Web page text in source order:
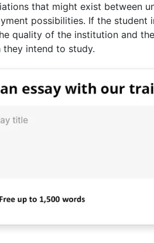
that might exist between
possibilities. If the
quality of the institution and
intend to study.